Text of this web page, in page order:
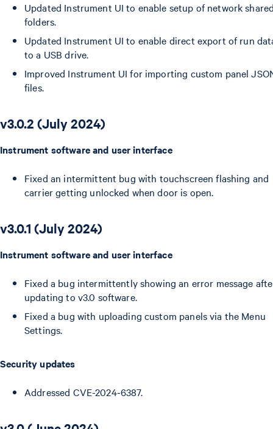
Updated Instrument UI to enable setup of network
folders.
Updated Instrument UI to enable direct export of run
to a USB drive.
Improved Instrument UI for importing custom panel
files.
v3.0.2 (July 2024)
Instrument software and user interface
Fixed an intermittent bug with touchscreen flashing and
carrier getting unlocked when door is open.
v3.0.1 (July 2024)
Instrument software and user interface
Fixed a bug intermittently showing an error message
updating to v3.0 software.
Fixed a bug with uploading custom panels via the Menu
Settings.
Security updates
Addressed CVE-2024-6387.